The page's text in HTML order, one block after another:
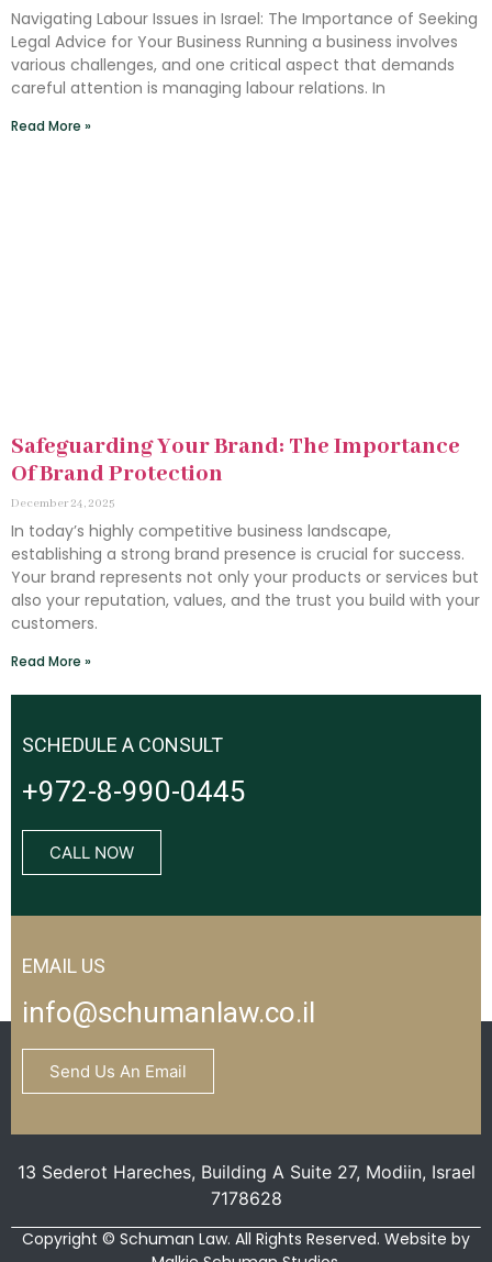
Navigating Labour Issues in Israel: The Importance of Seeking
Legal Advice for Your Business Running a business involves
various challenges, and one critical aspect that demands
careful attention is managing labour relations. In
Read More »
Safeguarding Your Brand: The Importance
Of Brand Protection
December 24, 2025
In today’s highly competitive business landscape,
establishing a strong brand presence is crucial for success.
Your brand represents not only your products or services but
also your reputation, values, and the trust you build with your
customers.
Read More »
SCHEDULE A CONSULT
+972-8-990-0445
CALL NOW
EMAIL US
info@schumanlaw.co.il
Send Us An Email
13 Sederot Hareches, Building A Suite 27, Modiin, Israel
7178628
Copyright © Schuman Law. All Rights Reserved. Website by